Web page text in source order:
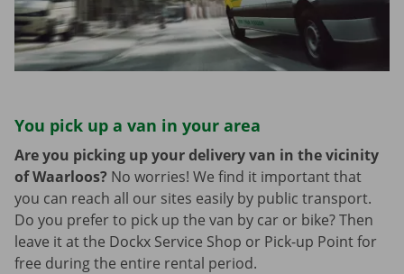
You pick up a van in your area
Are you picking up your delivery van in the vicinity
of Waarloos? No worries! We find it important that
you can reach all our sites easily by public transport.
Do you prefer to pick up the van by car or bike? Then
leave it at the Dockx Service Shop or Pick-up Point for
free during the entire rental period.